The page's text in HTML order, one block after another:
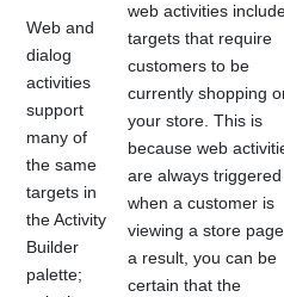
Web and
dialog
activities
support
many of
the same
targets in
the Activity
Builder
palette;
web activities
targets that require
customers to be
currently shopping
your store. This is
because web
are always triggered
when a customer is
viewing a store
a result, you can be
certain that the